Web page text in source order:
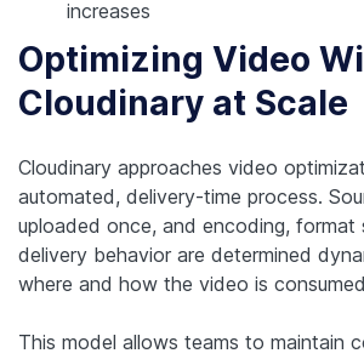
increases
Optimizing Video
Cloudinary at Scale
Cloudinary approaches video
automated, delivery-time process.
uploaded once, and encoding, format
delivery behavior are determined
where and how the video is
This model allows teams to maintain